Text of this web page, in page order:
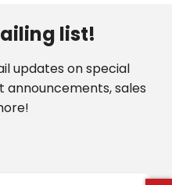
list!
updates on special
sales